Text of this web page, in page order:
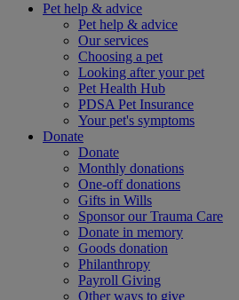
Pet help & advice
Pet help & advice
Our services
Choosing a pet
Looking after your pet
Pet Health Hub
PDSA Pet Insurance
Your pet's symptoms
Donate
Donate
Monthly donations
One-off donations
Gifts in Wills
Sponsor our Trauma Care
Donate in memory
Goods donation
Philanthropy
Payroll Giving
Other ways to give